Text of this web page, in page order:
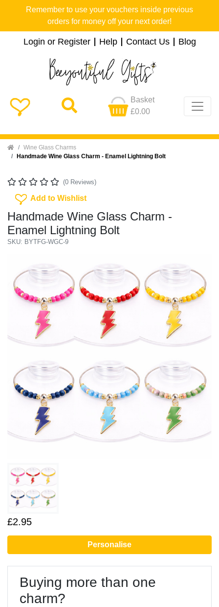
Remember to use your vouchers inside previous
orders for money off your next order!
Login or Register Help Contact Us Blog
Basket
£0.00
Home Wine Glass Charms
Handmade Wine Glass Charm - Enamel Lightning Bolt
(0 Reviews)
Add To Wishlist
Add to Wishlist
Handmade Wine Glass Charm -
Enamel Lightning Bolt
SKU: BYTFG-WGC-9
£2.95
Personalise
Buying more than one
charm?